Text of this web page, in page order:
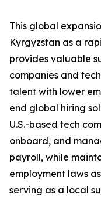
This global
Kyrgyzstan as a
provides valuable
companies and
talent with lower
end global hiring
U.S.-based tech
onboard, and
payroll, while
employment laws
serving as a local